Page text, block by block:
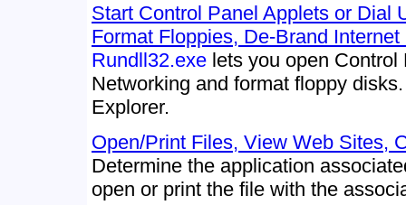
Start Control Panel Applets or Dial
Format Floppies, De-Brand Internet
Rundll32.exe lets you open
Networking and format floppy
Explorer.
Open/Print Files, View Web Sites,
Determine the application
open or print the file with the